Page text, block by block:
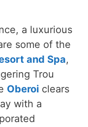
a luxurious
some of the
and Spa,
Trou
Oberoi clears
with a